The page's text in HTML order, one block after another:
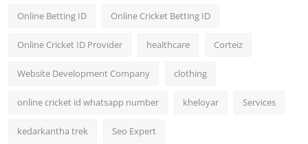
Online Betting ID Online Cricket Betting ID
Online Cricket ID Provider healthcare Corteiz
Website Development Company clothing
online cricket id whatsapp number kheloyar Services
kedarkantha trek Seo Expert